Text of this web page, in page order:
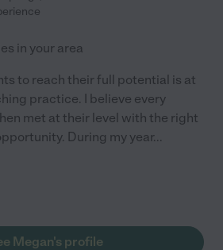
in your area
to reach their full potential is at
practice. I believe every
met at their level with the right
During my year...
Megan's profile